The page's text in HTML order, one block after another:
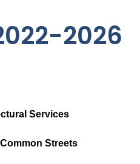
2026
Services
Streets